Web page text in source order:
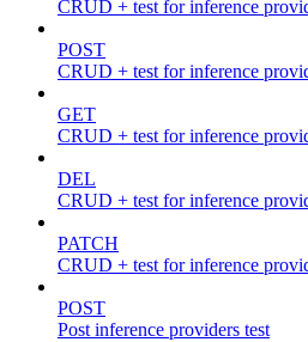
CRUD + test for inference
POST
CRUD + test for inference
GET
CRUD + test for inference
DEL
CRUD + test for inference
PATCH
CRUD + test for inference
POST
Post inference providers test